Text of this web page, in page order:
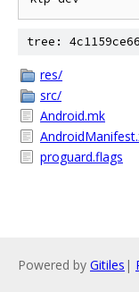
tree:
res/
src/
Android.mk
proguard.flags
Powered by Gitiles |